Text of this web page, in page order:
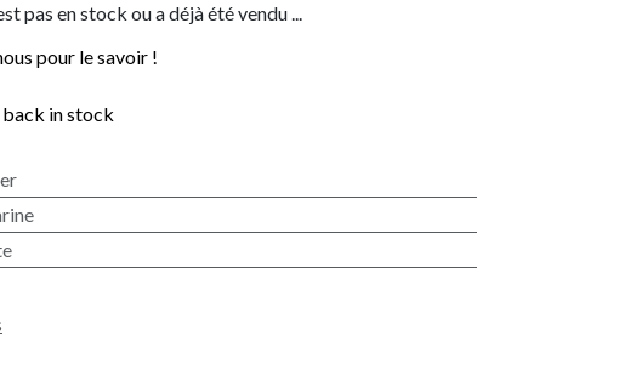
pas en stock ou a déjà été vendu ...
pour le savoir !
in stock